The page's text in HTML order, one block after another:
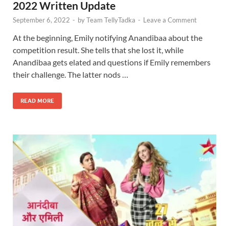
2022 Written Update
September 6, 2022 - byTeam TellyTadka - Leave a Comment
At the beginning, Emily notifying Anandibaa about the
competition result. She tells that she lost it, while
Anandibaa gets elated and questions if Emily remembers
their challenge. The latter nods …
READ MORE